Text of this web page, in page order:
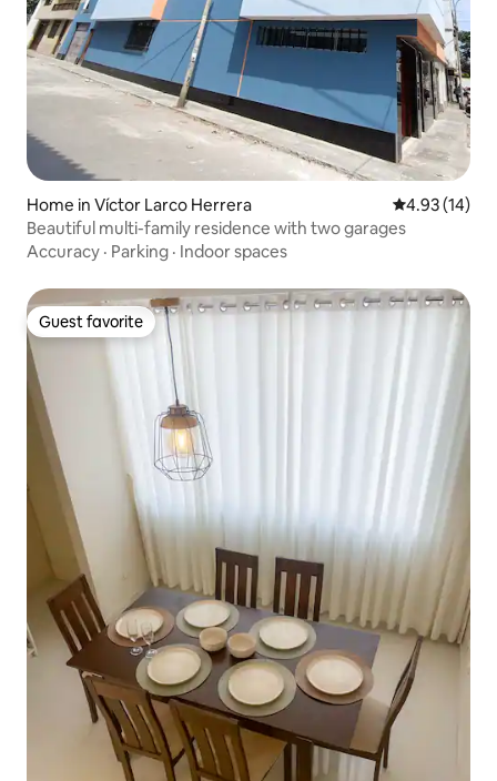
Home in Víctor Larco Herrera 4.93 out of 5
4.93 (14)
Beautiful multi-family residence with two garages
Accuracy · Parking · Indoor spaces
Guest favorite
Guest favorite